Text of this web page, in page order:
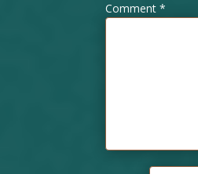
Comment*